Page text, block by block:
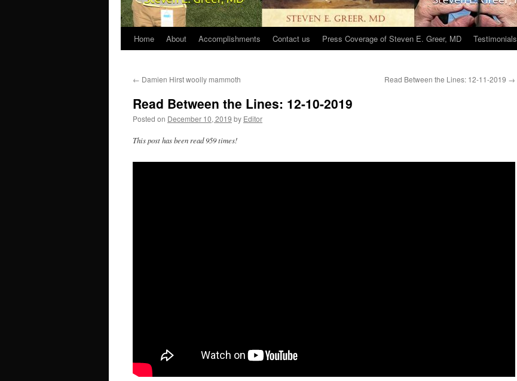
Home About Accomplishments Contact us Press Coverage of Steven E. Greer, MD Testimonials
← Damien Hirst woolly mammoth Read Between the Lines: 12-11-2019 →
Read Between the Lines: 12-10-2019
Posted on December 10, 2019 by Editor
This post has been read 959 times!